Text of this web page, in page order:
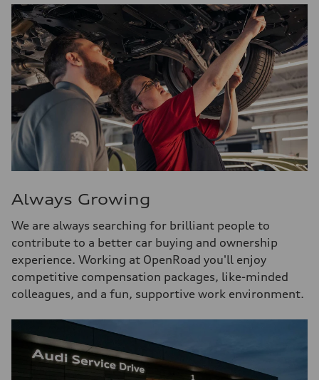
Always Growing
We are always searching for brilliant people to
contribute to a better car buying and ownership
experience. Working at OpenRoad you'll enjoy
competitive compensation packages, like-minded
colleagues, and a fun, supportive work environment.